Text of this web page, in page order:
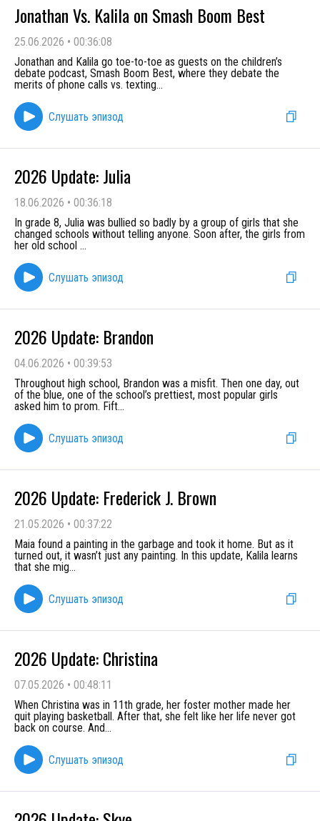
Jonathan Vs. Kalila on Smash Boom Best
25.06.2026 • 00:36:08
Jonathan and Kalila go toe-to-toe as guests on the children’s
debate podcast, Smash Boom Best, where they debate the
merits of phone calls vs. texting...
Слушать эпизод
2026 Update: Julia
18.06.2026 • 00:36:18
In grade 8, Julia was bullied so badly by a group of girls that she
changed schools without telling anyone. Soon after, the girls from
her old school ...
Слушать эпизод
2026 Update: Brandon
04.06.2026 • 00:39:53
Throughout high school, Brandon was a misfit. Then one day, out
of the blue, one of the school’s prettiest, most popular girls
asked him to prom. Fift...
Слушать эпизод
2026 Update: Frederick J. Brown
21.05.2026 • 00:37:22
Maia found a painting in the garbage and took it home. But as it
turned out, it wasn’t just any painting. In this update, Kalila learns
that she mig...
Слушать эпизод
2026 Update: Christina
07.05.2026 • 00:48:11
When Christina was in 11th grade, her foster mother made her
quit playing basketball. After that, she felt like her life never got
back on course. And...
Слушать эпизод